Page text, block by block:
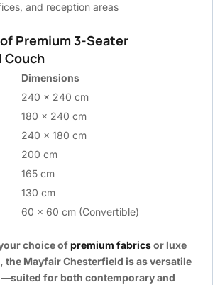
and reception areas
Premium 3-Seater
Dimensions
240 x 240 cm
180 x 240 cm
240 x 180 cm
200 cm
165 cm
130 cm
60 x 60 cm (Convertible)
choice ofpremium fabricsor luxe
the Mayfair Chesterfield is as versatile
for both contemporary and